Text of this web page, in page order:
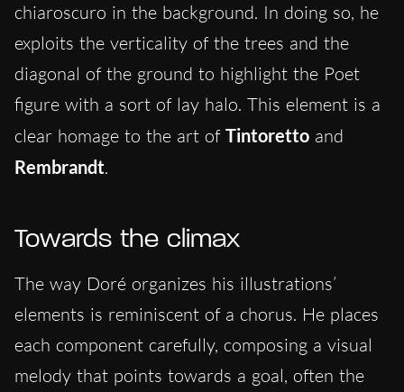
chiaroscuro in the background. In doing so, he
exploits the verticality of the trees and the
diagonal of the ground to highlight the Poet
figure with a sort of lay halo. This element is a
clear homage to the art of Tintoretto and
Rembrandt.
Towards the climax
The way Doré organizes his illustrations’
elements is reminiscent of a chorus. He places
each component carefully, composing a visual
melody that points towards a goal, often the